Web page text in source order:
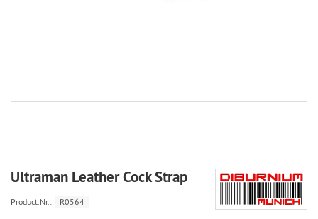
Ultraman Leather Cock Strap
Product.Nr.: R0564